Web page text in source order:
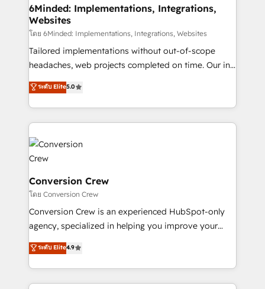
Integrations: Connect HubSpot with your tech stack
for better adoption. 🔹 Custom Solutions: Build
tailored apps, workflows, and configurations. We are
SOC 2 Type II and ISO 27001 certified, reinforcing
our commitment to data security and compliance. At
OneMetric that matters most: revenue.
6Minded: Implementations, Integrations,
Websites
โดย 6Minded: Implementations, Integrations, Websites
Tailored implementations without out-of-scope
headaches, web projects completed on time. Our in-
house team of certified CRM architects, experts,
developers, designers, and marketers handles all
aspects of your HubSpot. ✨ 400+ global clients ✨
100+ seamless migrations from 15+ different CRMs
✨ 100,000+ hours in HubSpot projects, 75+ full Hub
implementations, and 5,000+ pages ✨ CS: Clients
generating 7-digit MRR from inbound campaigns ✨
CS: 245% organic growth & +751% new visitors for a
full-funnel HubSpot project ✨ CS: 415% conversion
boost with a new HubSpot site Recognized leaders:
🏆 HubSpot Platform Migration Impact Award 🏆
Inbound Campaign of the Year 🏆 Gold AVA Digital
Award for Best Website 🌟 Accreditations: CRM
ระดับ Elite5.0
Conversion Crew
โดย Conversion Crew
Conversion Crew is an experienced HubSpot-only
agency, specialized in helping you improve your
online processes. This means we help you with: -
Implementing HubSpot (CRM, Marketing, Sales,
Service and Operations) - Developing fast, good-
looking websites in the HubSpot CMS - Building
ระดับ Elite4.9